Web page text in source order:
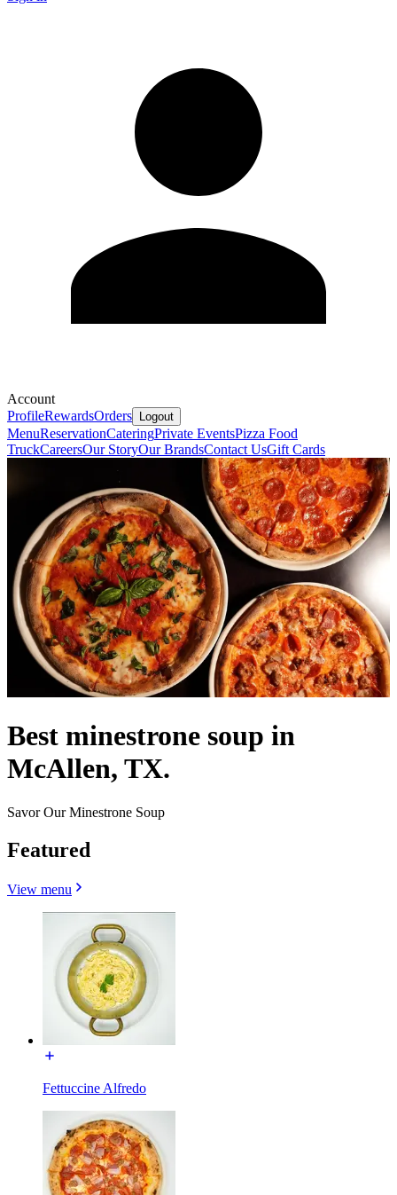
Account
ProfileRewardsOrders Logout
MenuReservationCateringPrivate EventsPizza Food
TruckCareersOur StoryOur BrandsContact UsGift Cards
Best minestrone soup in
McAllen, TX.
Savor Our Minestrone Soup
Featured
View menu
Fettuccine Alfredo